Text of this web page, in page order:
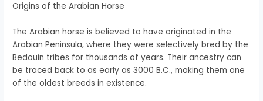
Origins of the Arabian Horse
The Arabian horse is believed to have originated in the
Arabian Peninsula, where they were selectively bred by the
Bedouin tribes for thousands of years. Their ancestry can
be traced back to as early as 3000 B.C., making them one
of the oldest breeds in existence.